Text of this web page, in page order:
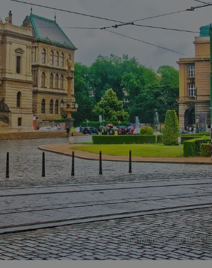
Rudolfinum and the